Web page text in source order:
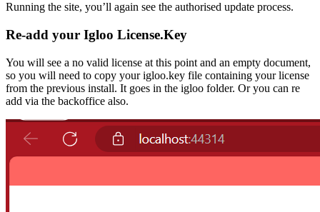
Running the site, you’ll again see the authorised update process.
Re-add your Igloo License.Key
You will see a no valid license at this point and an empty document,
so you will need to copy your igloo.key file containing your license
from the previous install. It goes in the igloo folder. Or you can re
add via the backoffice also.